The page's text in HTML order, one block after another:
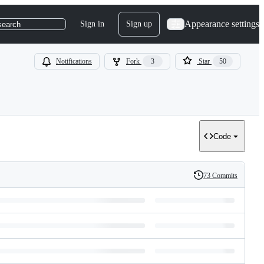
Sign in Sign up Appearance settings
Notifications Fork 3 Star 50
Code
History
73 Commits